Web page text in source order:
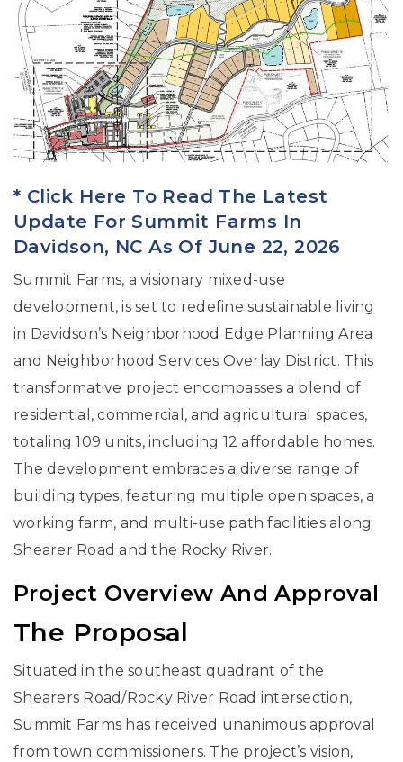
* Click Here To Read The Latest
Update For Summit Farms In
Davidson, NC As Of June 22, 2026
Summit Farms, a visionary mixed-use
development, is set to redefine sustainable living
in Davidson’s Neighborhood Edge Planning Area
and Neighborhood Services Overlay District. This
transformative project encompasses a blend of
residential, commercial, and agricultural spaces,
totaling 109 units, including 12 affordable homes.
The development embraces a diverse range of
building types, featuring multiple open spaces, a
working farm, and multi-use path facilities along
Shearer Road and the Rocky River.
Project Overview And Approval
The Proposal
Situated in the southeast quadrant of the
Shearers Road/Rocky River Road intersection,
Summit Farms has received unanimous approval
from town commissioners. The project’s vision,